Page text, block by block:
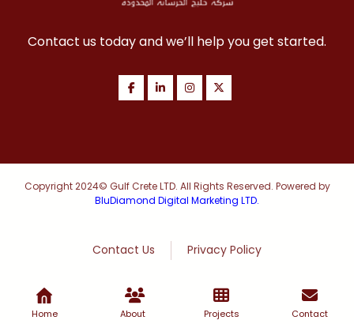
Contact us today and we’ll help you get started.
Copyright 2024© Gulf Crete LTD. All Rights Reserved. Powered by
BluDiamond Digital Marketing LTD.
Contact Us Privacy Policy
Home About Projects Contact